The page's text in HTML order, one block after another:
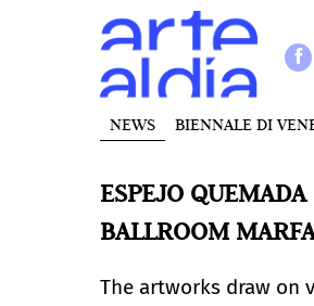
NEWS BIENNALE DI
ESPEJO
BALLROOM
The artworks draw on